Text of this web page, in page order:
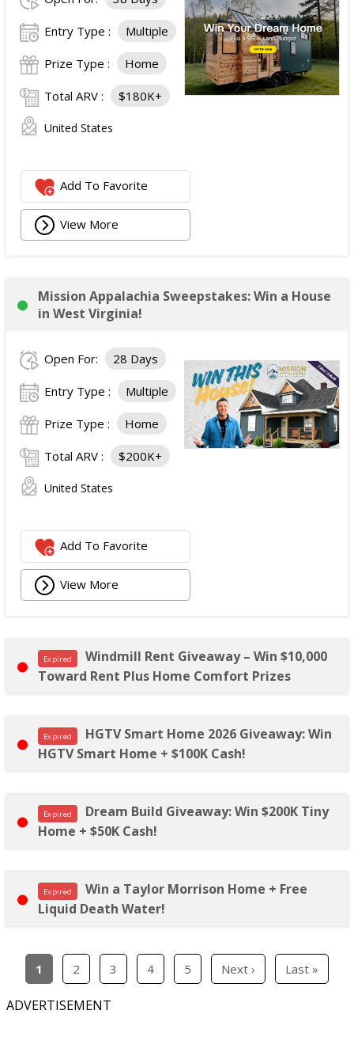
Entry Type : Multiple
Prize Type : Home
Total ARV : $180K+
United States
Add To Favorite
View More
Mission Appalachia Sweepstakes: Win a House
in West Virginia!
Open For: 28 Days
Entry Type : Multiple
Prize Type : Home
Total ARV : $200K+
United States
Add To Favorite
View More
Expired
Windmill Rent Giveaway – Win $10,000
Toward Rent Plus Home Comfort Prizes
Expired
HGTV Smart Home 2026 Giveaway: Win
HGTV Smart Home + $100K Cash!
Expired
Dream Build Giveaway: Win $200K Tiny
Home + $50K Cash!
Expired
Win a Taylor Morrison Home + Free
Liquid Death Water!
1 2 3 4 5 Next › Last »
ADVERTISEMENT